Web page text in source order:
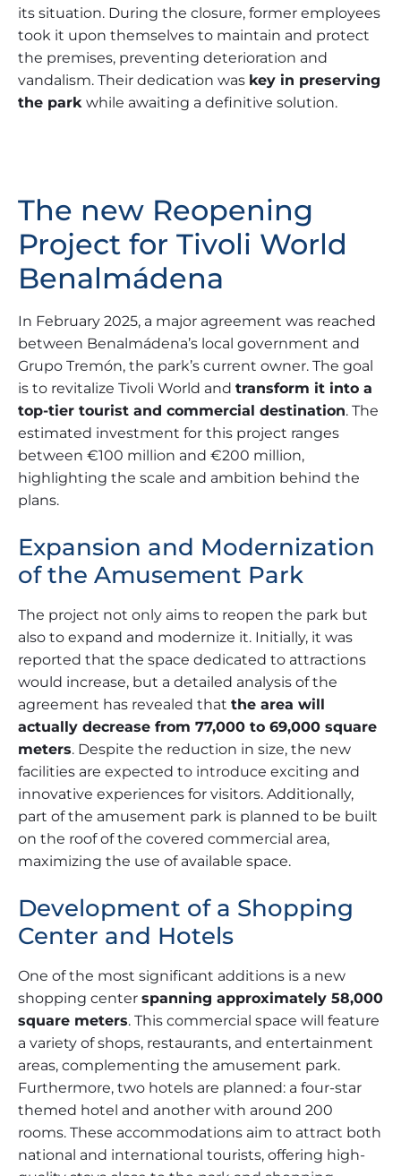
its situation. During the closure, former employees
took it upon themselves to maintain and protect
the premises, preventing deterioration and
vandalism. Their dedication was key in preserving
the park while awaiting a definitive solution.
The new Reopening
Project for Tivoli World
Benalmádena
In February 2025, a major agreement was reached
between Benalmádena’s local government and
Grupo Tremón, the park’s current owner. The goal
is to revitalize Tivoli World and transform it into a
top-tier tourist and commercial destination. The
estimated investment for this project ranges
between €100 million and €200 million,
highlighting the scale and ambition behind the
plans.
Expansion and Modernization
of the Amusement Park
The project not only aims to reopen the park but
also to expand and modernize it. Initially, it was
reported that the space dedicated to attractions
would increase, but a detailed analysis of the
agreement has revealed that the area will
actually decrease from 77,000 to 69,000 square
meters. Despite the reduction in size, the new
facilities are expected to introduce exciting and
innovative experiences for visitors. Additionally,
part of the amusement park is planned to be built
on the roof of the covered commercial area,
maximizing the use of available space.
Development of a Shopping
Center and Hotels
One of the most significant additions is a new
shopping center spanning approximately 58,000
square meters. This commercial space will feature
a variety of shops, restaurants, and entertainment
areas, complementing the amusement park.
Furthermore, two hotels are planned: a four-star
themed hotel and another with around 200
rooms. These accommodations aim to attract both
national and international tourists, offering high-